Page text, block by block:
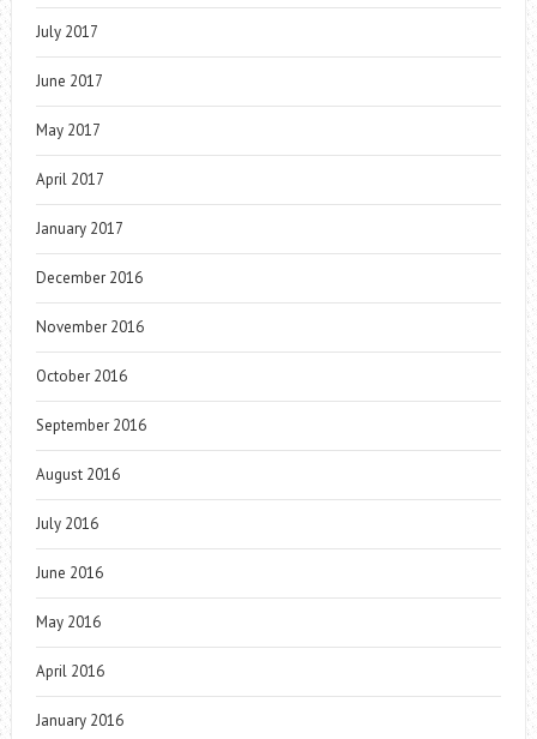
July 2017
June 2017
May 2017
April 2017
January 2017
December 2016
November 2016
October 2016
September 2016
August 2016
July 2016
June 2016
May 2016
April 2016
January 2016